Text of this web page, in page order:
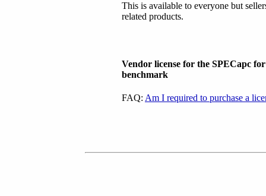
This is available to everyone but
related products.
Vendor license for the SPECapc
benchmark
FAQ: Am I required to purchase a